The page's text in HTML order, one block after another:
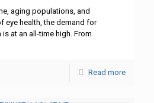
aging populations, and
eye health, the demand for
at an all-time high. From
Read more